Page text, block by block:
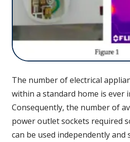
The number of electrical
within a standard home is ever
Consequently, the number of
power outlet sockets required
can be used independently and